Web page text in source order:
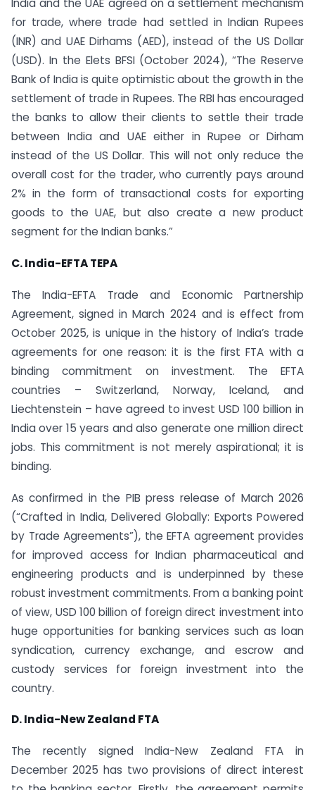
India and the UAE agreed on a settlement mechanism
for trade, where trade had settled in Indian Rupees
(INR) and UAE Dirhams (AED), instead of the US Dollar
(USD). In the Elets BFSI (October 2024), “The Reserve
Bank of India is quite optimistic about the growth in the
settlement of trade in Rupees. The RBI has encouraged
the banks to allow their clients to settle their trade
between India and UAE either in Rupee or Dirham
instead of the US Dollar. This will not only reduce the
overall cost for the trader, who currently pays around
2% in the form of transactional costs for exporting
goods to the UAE, but also create a new product
segment for the Indian banks.”
C. India-EFTA TEPA
The India-EFTA Trade and Economic Partnership
Agreement, signed in March 2024 and is effect from
October 2025, is unique in the history of India’s trade
agreements for one reason: it is the first FTA with a
binding commitment on investment. The EFTA
countries – Switzerland, Norway, Iceland, and
Liechtenstein – have agreed to invest USD 100 billion in
India over 15 years and also generate one million direct
jobs. This commitment is not merely aspirational; it is
binding.
As confirmed in the PIB press release of March 2026
(“Crafted in India, Delivered Globally: Exports Powered
by Trade Agreements”), the EFTA agreement provides
for improved access for Indian pharmaceutical and
engineering products and is underpinned by these
robust investment commitments. From a banking point
of view, USD 100 billion of foreign direct investment into
huge opportunities for banking services such as loan
syndication, currency exchange, and escrow and
custody services for foreign investment into the
country.
D. India-New Zealand FTA
The recently signed India-New Zealand FTA in
December 2025 has two provisions of direct interest